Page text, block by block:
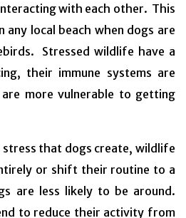
with each other. This
any local beach when dogs are
Stressed wildlife have a
their immune systems are
more vulnerable to getting
that dogs create, wildlife
or shift their routine to a
are less likely to be around.
to reduce their activity from